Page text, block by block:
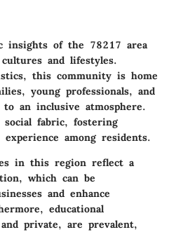
insights of the 78217 area
and lifestyles.
this community is home
young professionals, and
an inclusive atmosphere.
fabric, fostering
among residents.
in this region reflect a
which can be
and enhance
educational
private, are prevalent,